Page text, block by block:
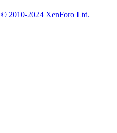
© 2010-2024 XenForo Ltd.